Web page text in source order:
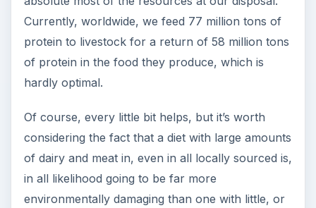
Currently, worldwide, we feed 77 million tons of
protein to livestock for a return of 58 million tons
of protein in the food they produce, which is
hardly optimal.
Of course, every little bit helps, but it’s worth
considering the fact that a diet with large amounts
of dairy and meat in, even in all locally sourced is,
in all likelihood going to be far more
environmentally damaging than one with little, or